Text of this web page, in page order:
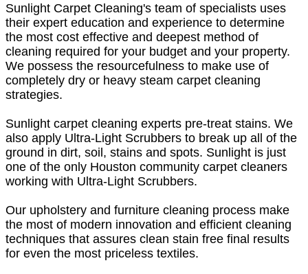
Sunlight Carpet Cleaning's team of specialists uses
their expert education and experience to determine
the most cost effective and deepest method of
cleaning required for your budget and your property.
We possess the resourcefulness to make use of
completely dry or heavy steam carpet cleaning
strategies.
Sunlight carpet cleaning experts pre-treat stains. We
also apply Ultra-Light Scrubbers to break up all of the
ground in dirt, soil, stains and spots. Sunlight is just
one of the only Houston community carpet cleaners
working with Ultra-Light Scrubbers.
Our upholstery and furniture cleaning process make
the most of modern innovation and efficient cleaning
techniques that assures clean stain free final results
for even the most priceless textiles.